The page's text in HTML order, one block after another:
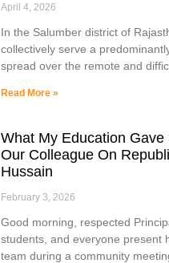
April 4, 2026
In the Salumber district of
collectively serve a
spread over the remote and
Read More »
What My Education
Our Colleague On
Hussain
February 3, 2026
Good morning, respected
students, and everyone present
team during a community